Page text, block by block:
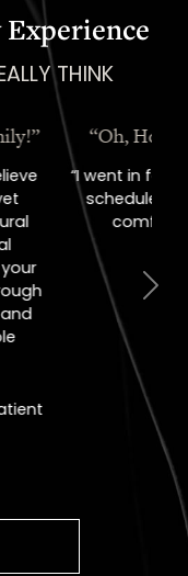
THINK
out with a
how
– Real Patient
Next